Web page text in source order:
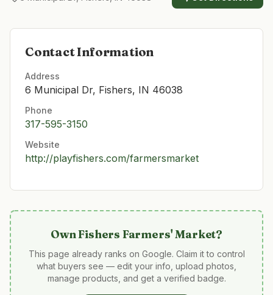
Contact Information
Address
6 Municipal Dr, Fishers, IN 46038
Phone
317-595-3150
Website
http://playfishers.com/farmersmarket
OwnFishers Farmers' Market?
This page already ranks on Google. Claim it to control
what buyers see — edit your info, upload photos,
manage products, and get a verified badge.